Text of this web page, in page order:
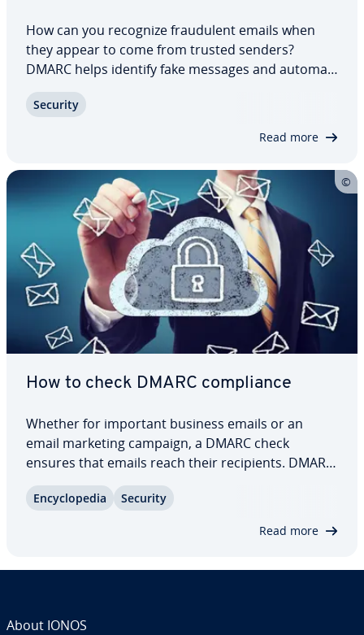
How can you recognize fraud­u­lent emails when
they appear to come from trusted senders?
DMARC helps identify fake messages and au­to­mat­
ca­tion. It adds an important layer of pro­tec­tion
Security
Read more
How to check DMARC com­pli­ance
Whether for important business emails or an
email marketing campaign, a DMARC check
ensures that emails reach their re­cip­i­ents. DMARC
more security and trans­paren­cy. This protects
En­cy­clo­pe­dia Security
Read more
About IONOS